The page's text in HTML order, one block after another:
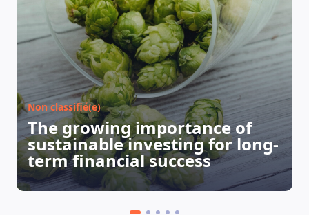
Non classifié(e)
The growing importance of
sustainable investing for long-
term financial success